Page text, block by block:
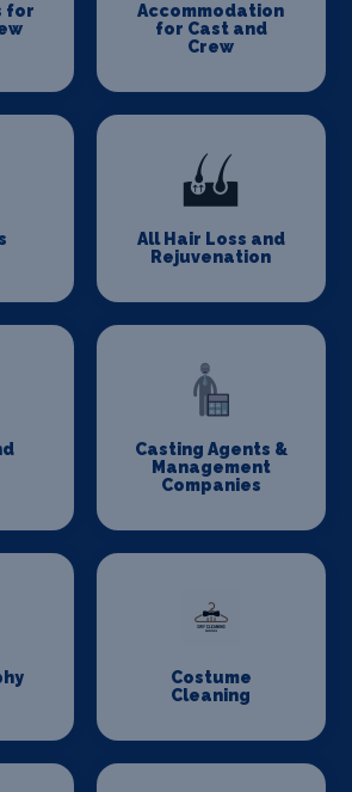
for
Accommodation
for Cast and
Crew
All Hair Loss and
Rejuvenation
Casting Agents &
Management
Companies
Costume
Cleaning